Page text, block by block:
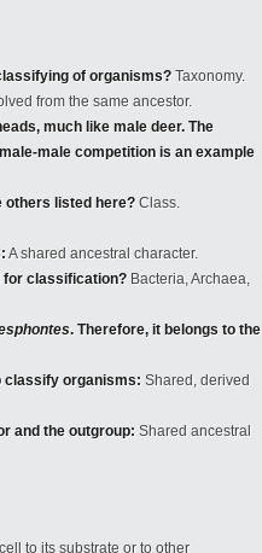
of organisms? Taxonomy.
from the same ancestor.
much like male deer. The
male competition is an example
others listed here? Class.
A shared ancestral character.
for classification? Bacteria, Archaea,
. Therefore, it belongs to the
classify organisms: Shared, derived
and the outgroup: Shared ancestral
to its substrate or to other